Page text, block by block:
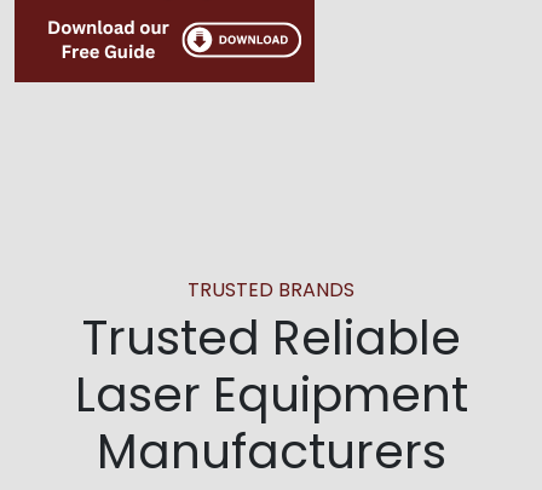
TRUSTED BRANDS
Trusted Reliable
Laser Equipment
Manufacturers